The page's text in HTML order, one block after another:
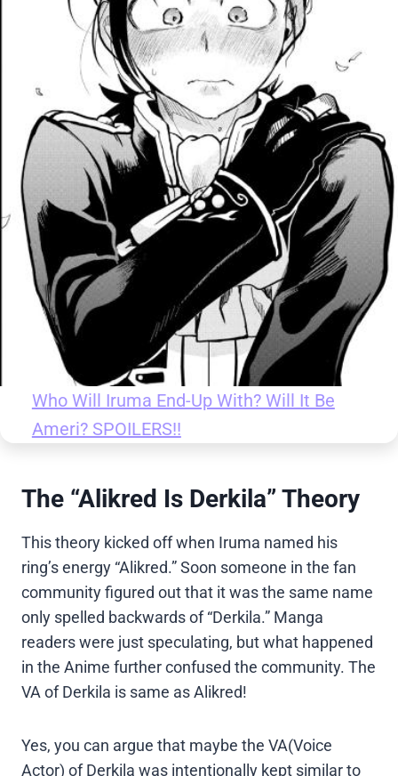
Who Will Iruma End-Up With? Will It Be
Ameri? SPOILERS!!
The “Alikred Is Derkila” Theory
This theory kicked off when Iruma named his
ring’s energy “Alikred.” Soon someone in the fan
community figured out that it was the same name
only spelled backwards of “Derkila.” Manga
readers were just speculating, but what happened
in the Anime further confused the community. The
VA of Derkila is same as Alikred!
Yes, you can argue that maybe the VA(Voice
Actor) of Derkila was intentionally kept similar to